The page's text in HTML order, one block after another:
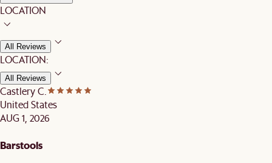
LOCATION
All Reviews
LOCATION:
All Reviews
Castlery C.
United States
AUG 1, 2026
Barstools